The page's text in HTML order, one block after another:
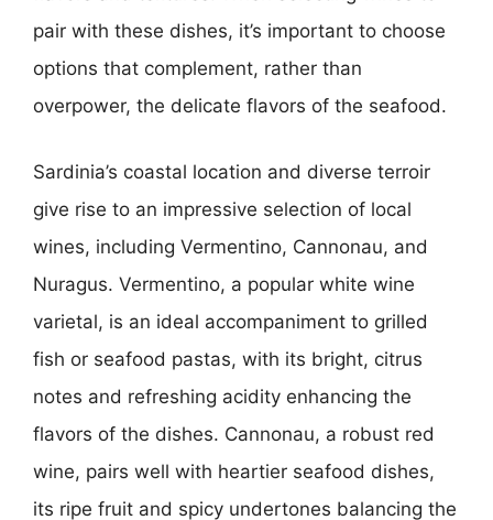
pair with these dishes, it’s important to choose
options that complement, rather than
overpower, the delicate flavors of the seafood.
Sardinia’s coastal location and diverse terroir
give rise to an impressive selection of local
wines, including Vermentino, Cannonau, and
Nuragus. Vermentino, a popular white wine
varietal, is an ideal accompaniment to grilled
fish or seafood pastas, with its bright, citrus
notes and refreshing acidity enhancing the
flavors of the dishes. Cannonau, a robust red
wine, pairs well with heartier seafood dishes,
its ripe fruit and spicy undertones balancing the